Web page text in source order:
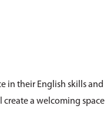
in their English skills and
a welcoming space